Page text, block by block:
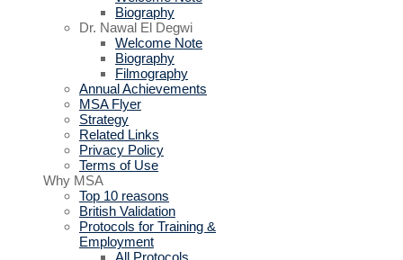
Biography
Dr. Nawal El Degwi
Welcome Note
Biography
Filmography
Annual Achievements
MSA Flyer
Strategy
Related Links
Privacy Policy
Terms of Use
Why MSA
Top 10 reasons
British Validation
Protocols for Training &
Employment
All Protocols